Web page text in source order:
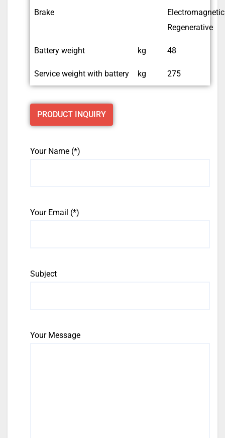
Brake
Regenerative
Battery weight kg 48
Service weight with battery kg 275
PRODUCT INQUIRY
Your Name (*)
Your Email (*)
Subject
Your Message